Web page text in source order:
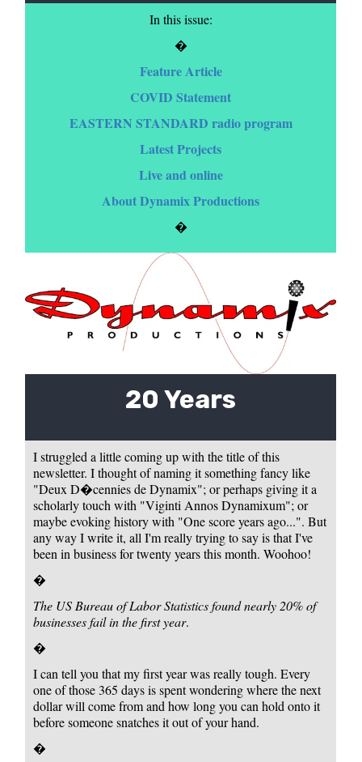
In this issue:
�
Feature Article
COVID Statement
EASTERN STANDARD radio program
Latest Projects
Live and online
About Dynamix Productions
�
20 Years
I struggled a little coming up with the title of this
newsletter. I thought of naming it something fancy like
"Deux D�cennies de Dynamix"; or perhaps giving it a
scholarly touch with "Viginti Annos Dynamixum"; or
maybe evoking history with "One score years ago...". But
any way I write it, all I'm really trying to say is that I've
been in business for twenty years this month. Woohoo!
�
The US Bureau of Labor Statistics found nearly 20% of
businesses fail in the first year.
�
I can tell you that my first year was really tough. Every
one of those 365 days is spent wondering where the next
dollar will come from and how long you can hold onto it
before someone snatches it out of your hand.
�